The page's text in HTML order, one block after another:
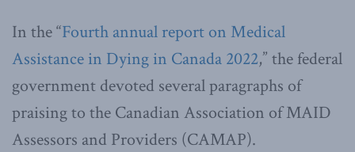
In the “Fourth annual report on Medical
Assistance in Dying in Canada 2022,” the federal
government devoted several paragraphs of
praising to the Canadian Association of MAID
Assessors and Providers (CAMAP).